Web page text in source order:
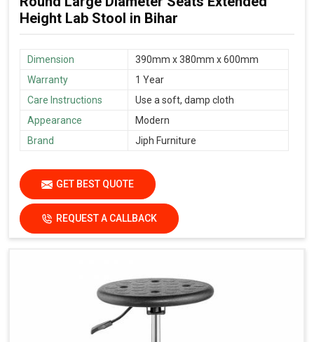
Height Lab Stool in Bihar
Dimension
390mm x 380mm x 600mm
Warranty
1 Year
Care Instructions
Use a soft, damp cloth
Appearance
Modern
Brand
Jiph Furniture
GET BEST QUOTE
REQUEST A CALLBACK